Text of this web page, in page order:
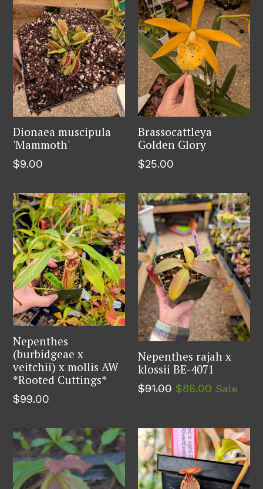
Dionaea muscipula
'Mammoth'
Regular
$9.00
Brassocattleya
Golden Glory
Regular
$25.00
Nepenthes
(burbidgeae x
veitchii) x mollis AW
*Rooted Cuttings*
Regular
$99.00
Nepenthes rajah x
klossii BE-4071
Regular
$91.00 $86.00 Sale